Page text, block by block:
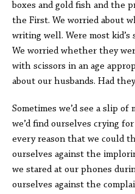
boxes and gold fish and the
the First. We worried about
writing well. Were most kid’s
We worried whether they
with scissors in an age
about our husbands. Had
Sometimes we’d see a slip
we’d find ourselves crying
every reason that we could
ourselves against the
we stared at our phones
ourselves against the